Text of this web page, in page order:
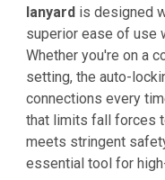
lanyard is designed
superior ease of use
Whether you're on a
setting, the auto-
connections every
that limits fall forces
meets stringent
essential tool for